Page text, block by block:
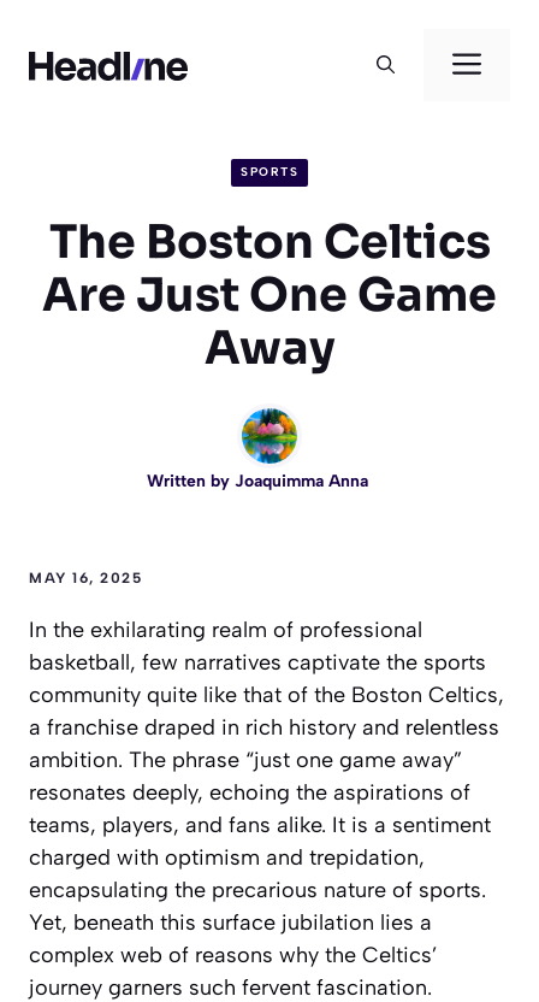
content
SPORTS
The Boston Celtics
Are Just One Game
Away
Written by Joaquimma Anna
MAY 16, 2025
In the exhilarating realm of professional
basketball, few narratives captivate the sports
community quite like that of the Boston Celtics,
a franchise draped in rich history and relentless
ambition. The phrase “just one game away”
resonates deeply, echoing the aspirations of
teams, players, and fans alike. It is a sentiment
charged with optimism and trepidation,
encapsulating the precarious nature of sports.
Yet, beneath this surface jubilation lies a
complex web of reasons why the Celtics’
journey garners such fervent fascination.